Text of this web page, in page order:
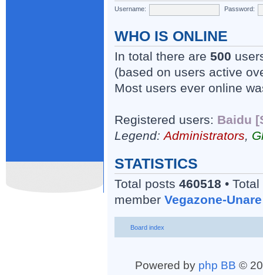
Username: Password:
WHO IS ONLINE
In total there are 500
(based on users active
Most users ever online
Registered users: Baidu
Legend: Administrators
STATISTICS
Total posts 460518 •
member Vegazone-Unare
Board index
Powered by php BB ©